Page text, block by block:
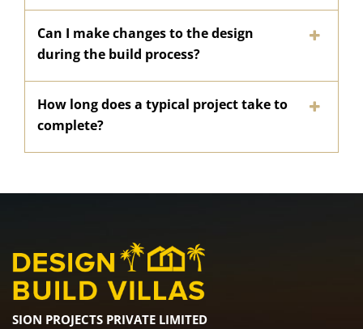
Can I make changes to the design
during the build process?
How long does a typical project take to
complete?
SION PROJECTS PRIVATE LIMITED